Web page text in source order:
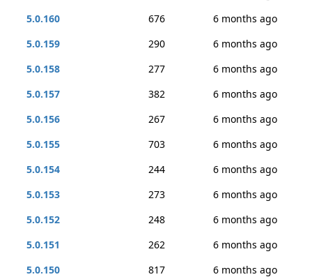
5.0.160
676
6 months ago
5.0.159
290
6 months ago
5.0.158
277
6 months ago
5.0.157
382
6 months ago
5.0.156
267
6 months ago
5.0.155
703
6 months ago
5.0.154
244
6 months ago
5.0.153
273
6 months ago
5.0.152
248
6 months ago
5.0.151
262
6 months ago
5.0.150
817
6 months ago